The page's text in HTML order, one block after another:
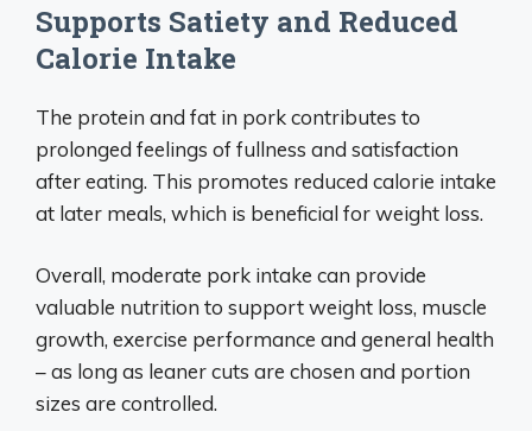
Supports Satiety and Reduced
Calorie Intake
The protein and fat in pork contributes to
prolonged feelings of fullness and satisfaction
after eating. This promotes reduced calorie intake
at later meals, which is beneficial for weight loss.
Overall, moderate pork intake can provide
valuable nutrition to support weight loss, muscle
growth, exercise performance and general health
– as long as leaner cuts are chosen and portion
sizes are controlled.